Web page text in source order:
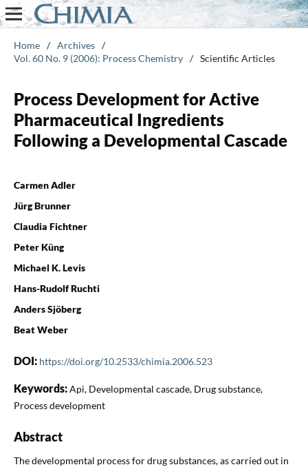
Home / Archives /
Vol. 60 No. 9 (2006): Process Chemistry / Scientific Articles
Process Development for Active
Pharmaceutical Ingredients
Following a Developmental Cascade
Carmen Adler
Jürg Brunner
Claudia Fichtner
Peter Küng
Michael K. Levis
Hans-Rudolf Ruchti
Anders Sjöberg
Beat Weber
DOI: https://doi.org/10.2533/chimia.2006.523
Keywords:Api, Developmental cascade, Drug substance,
Process development
Abstract
The developmental process for drug substances, as carried out in